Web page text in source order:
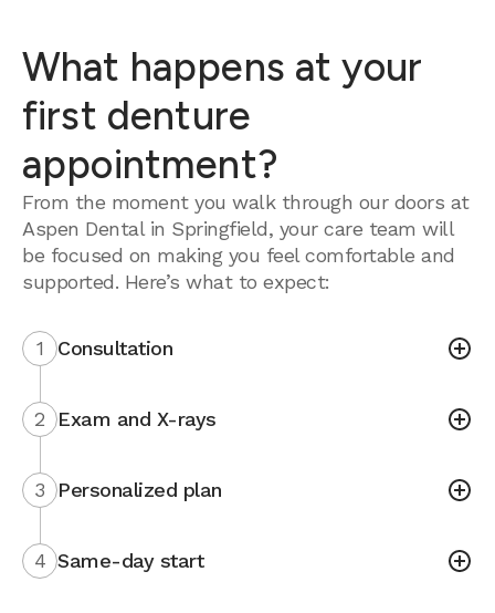
What happens at your
first denture
appointment?
From the moment you walk through our doors at
Aspen Dental in Springfield, your care team will
be focused on making you feel comfortable and
supported. Here’s what to expect:
1 Consultation
2 Exam and X-rays
3 Personalized plan
4 Same-day start